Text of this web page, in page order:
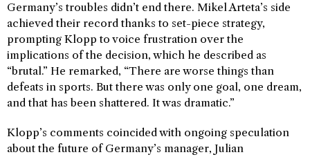
Germany’s troubles didn’t end there. Mikel Arteta’s side
achieved their record thanks to set-piece strategy,
prompting Klopp to voice frustration over the
implications of the decision, which he described as
“brutal.” He remarked, “There are worse things than
defeats in sports. But there was only one goal, one dream,
and that has been shattered. It was dramatic.”
Klopp’s comments coincided with ongoing speculation
about the future of Germany’s manager, Julian